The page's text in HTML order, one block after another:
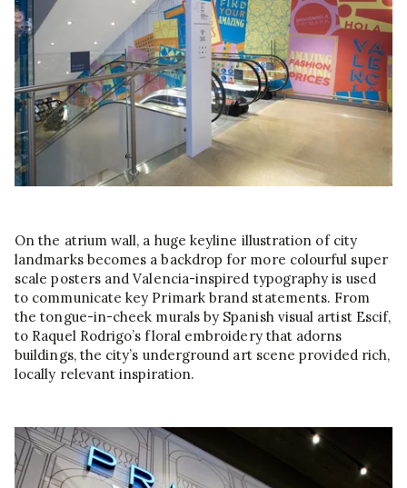
On the atrium wall, a huge keyline illustration of city
landmarks becomes a backdrop for more colourful super
scale posters and Valencia-inspired typography is used
to communicate key Primark brand statements. From
the tongue-in-cheek murals by Spanish visual artist Escif,
to Raquel Rodrigo’s floral embroidery that adorns
buildings, the city’s underground art scene provided rich,
locally relevant inspiration.